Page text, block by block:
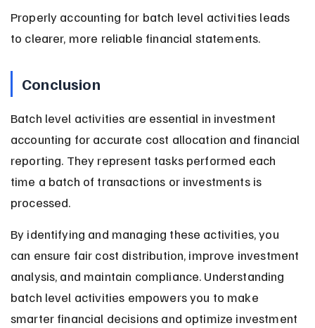
Properly accounting for batch level activities leads
to clearer, more reliable financial statements.
Conclusion
Batch level activities are essential in investment
accounting for accurate cost allocation and financial
reporting. They represent tasks performed each
time a batch of transactions or investments is
processed.
By identifying and managing these activities, you
can ensure fair cost distribution, improve investment
analysis, and maintain compliance. Understanding
batch level activities empowers you to make
smarter financial decisions and optimize investment